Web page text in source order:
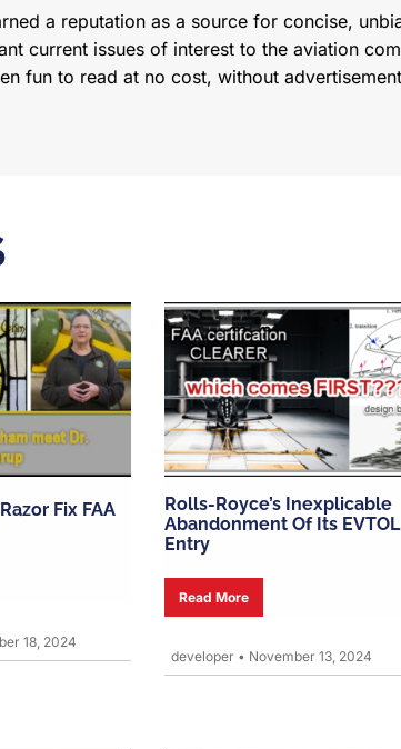
a reputation as a source for concise,
current issues of interest to the aviation
fun to read at no cost, without
Fix FAA
18, 2024
Rolls-Royce’s Inexplicable
Abandonment Of Its EVTOL
Entry
Read More
developer • November 13, 2024